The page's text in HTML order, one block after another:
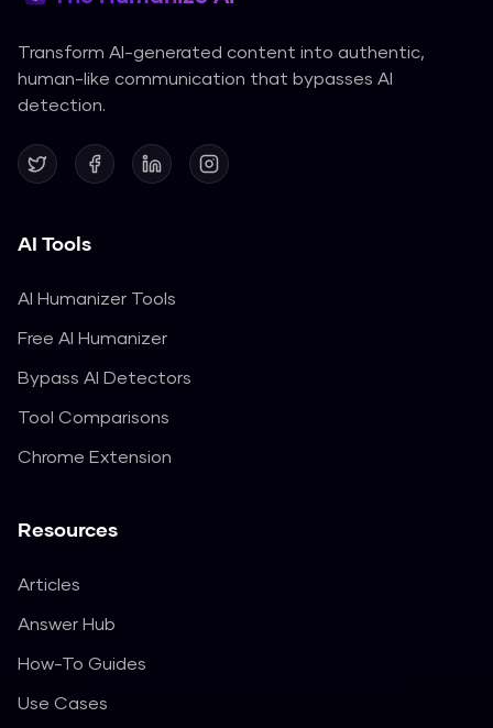
Transform AI-generated content into authentic,
human-like communication that bypasses AI
detection.
AI Tools
AI Humanizer Tools
Free AI Humanizer
Bypass AI Detectors
Tool Comparisons
Chrome Extension
Resources
Articles
Answer Hub
How-To Guides
Use Cases